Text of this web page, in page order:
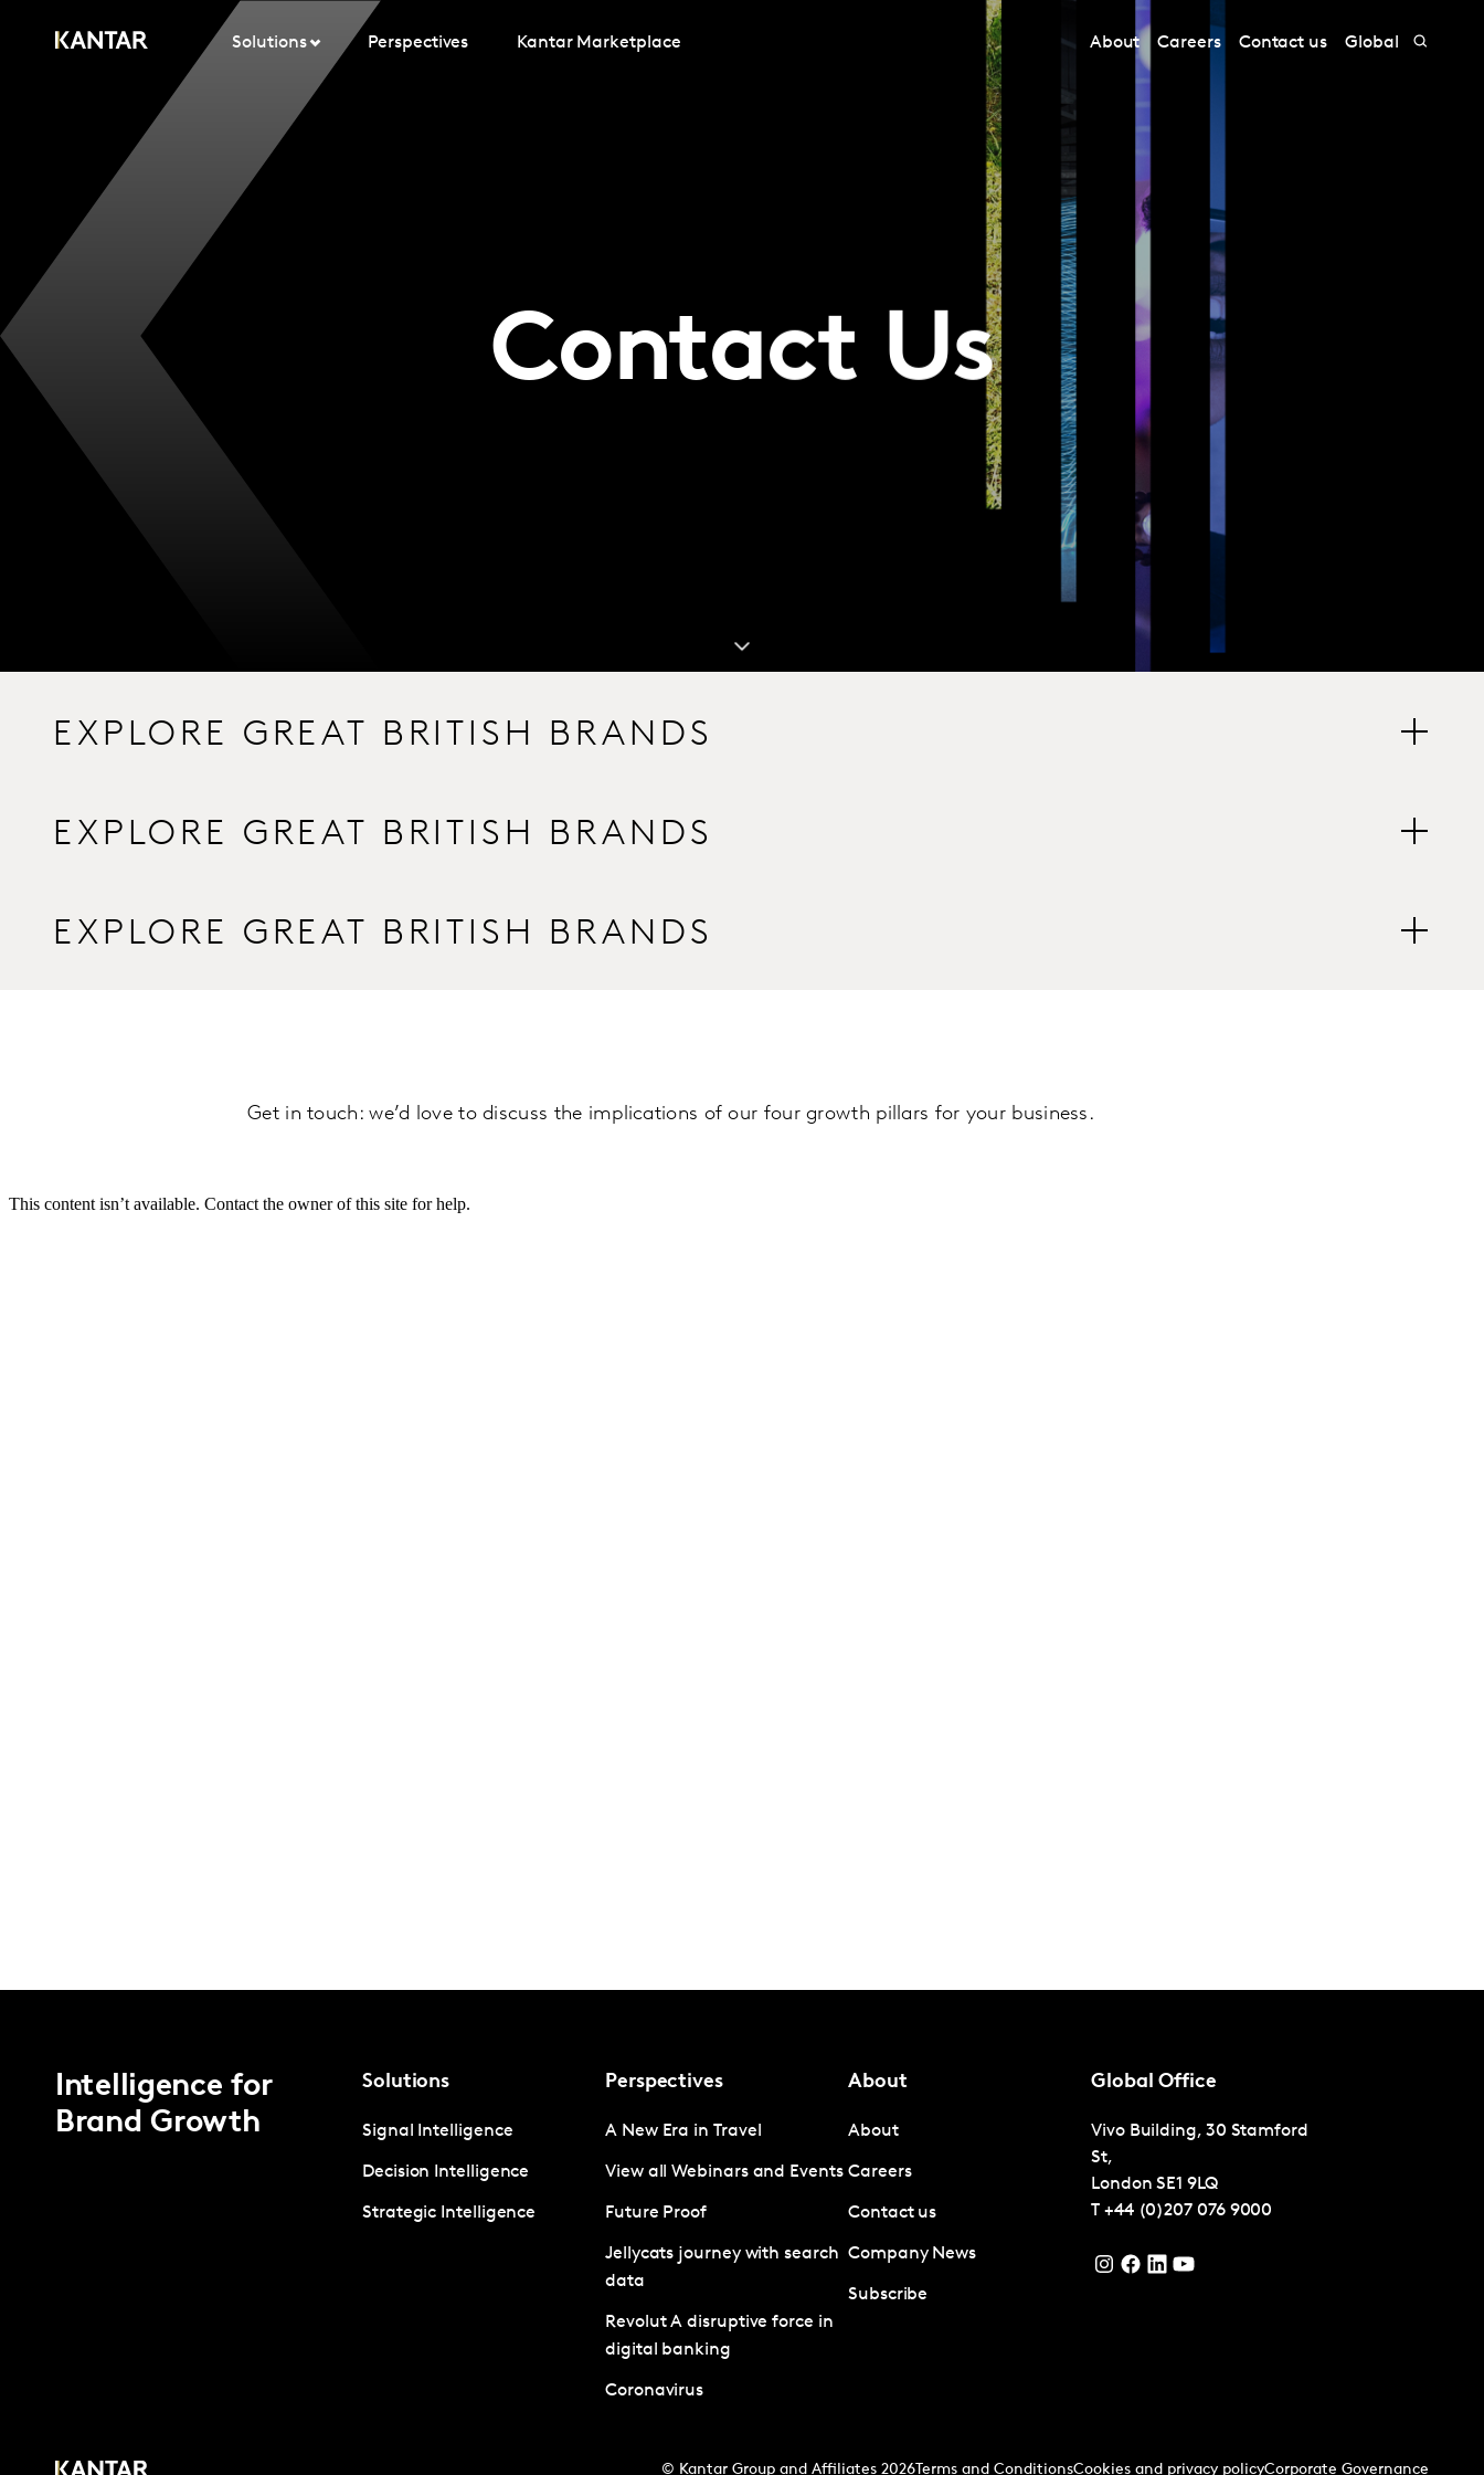
Solutions Perspectives Kantar Marketplace About Careers Contact us Global
Contact Us
EXPLORE GREAT BRITISH BRANDS
EXPLORE GREAT BRITISH BRANDS
EXPLORE GREAT BRITISH BRANDS
Get in touch: we’d love to discuss the implications of our four growth pillars for your business.
Intelligence for
Brand Growth
Solutions
Signal Intelligence
Decision Intelligence
Strategic Intelligence
Perspectives
A New Era in Travel
View all Webinars and Events
Future Proof
Jellycats journey with search
data
Revolut A disruptive force in
digital banking
Coronavirus
About
About
Careers
Contact us
Company News
Subscribe
Global Office
Vivo Building, 30 Stamford
St,
London SE1 9LQ
T +44 (0)207 076 9000
© Kantar Group and Affiliates 2026Terms and ConditionsCookies and privacy policyCorporate Governance